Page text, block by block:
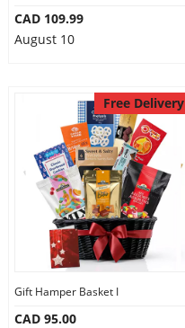
CAD 109.99
August 10
Free Delivery
Gift Hamper Basket I
CAD 95.00